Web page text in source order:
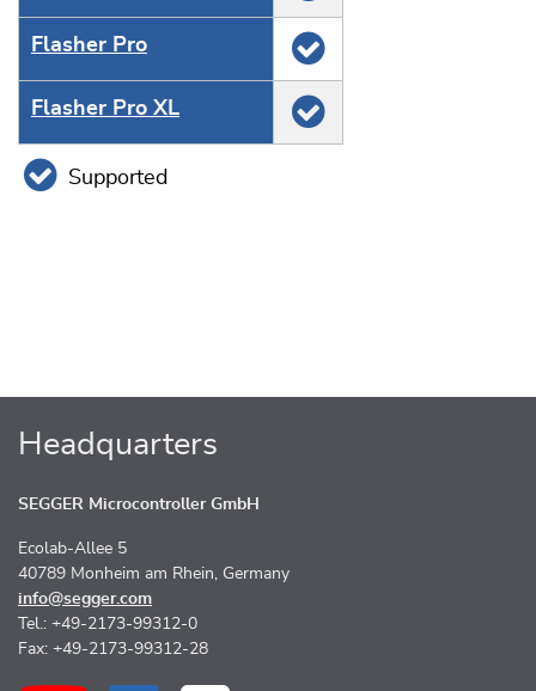
Flasher Pro
Flasher Pro XL
Supported
Headquarters
SEGGER Microcontroller GmbH
Ecolab-Allee 5
40789 Monheim am Rhein, Germany
info@segger.com
Tel.: +49-2173-99312-0
Fax: +49-2173-99312-28